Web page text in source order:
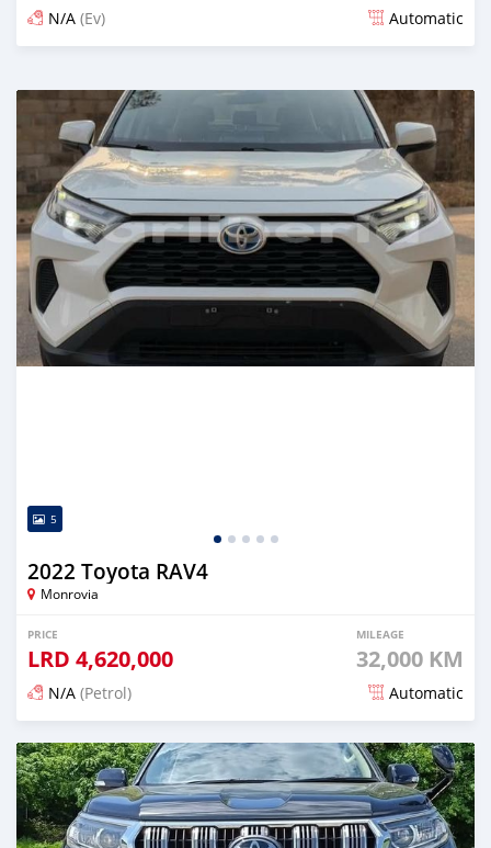
N/A (Ev) Automatic
5
2022 Toyota RAV4
Monrovia
PRICE
LRD 4,620,000
MILEAGE
32,000 KM
N/A (Petrol) Automatic
Posted 15 days ago